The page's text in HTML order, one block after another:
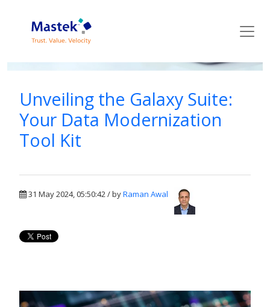
Mastek Blog
Unveiling the Galaxy Suite:
Your Data Modernization
Tool Kit
31 May 2024, 05:50:42 / byRaman Awal